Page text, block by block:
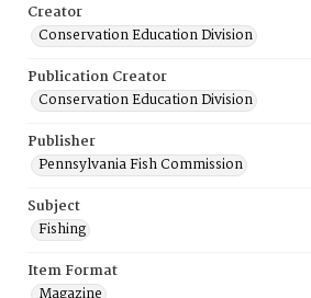
Creator
Conservation Education Division
Publication Creator
Conservation Education Division
Publisher
Pennsylvania Fish Commission
Subject
Fishing
Item Format